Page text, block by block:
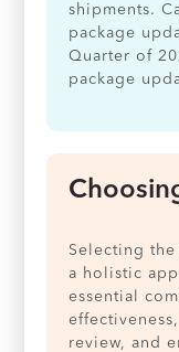
shipments.
package
Quarter of
package
Selecting
a holistic
essential
review, and